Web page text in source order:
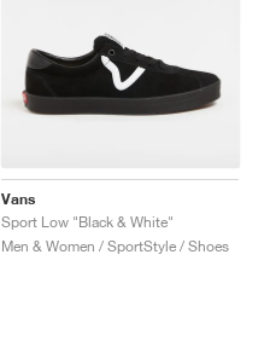
Vans
Sport Low "Black & White"
Men & Women / SportStyle / Shoes